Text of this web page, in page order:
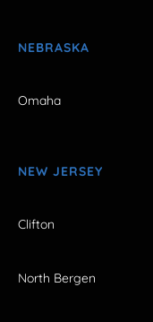
NEBRASKA
Omaha
NEW JERSEY
Clifton
North Bergen